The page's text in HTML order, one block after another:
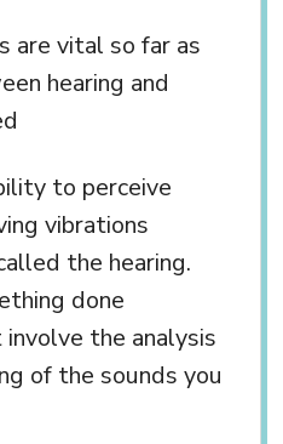
are vital so far as
hearing and
to perceive
vibrations
the hearing.
done
the analysis
of the sounds you